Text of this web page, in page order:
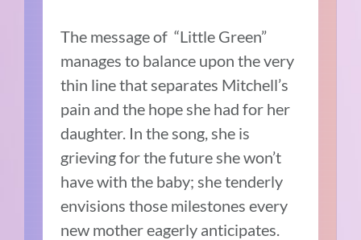
The message of “Little Green”
manages to balance upon the very
thin line that separates Mitchell’s
pain and the hope she had for her
daughter. In the song, she is
grieving for the future she won’t
have with the baby; she tenderly
envisions those milestones every
new mother eagerly anticipates.